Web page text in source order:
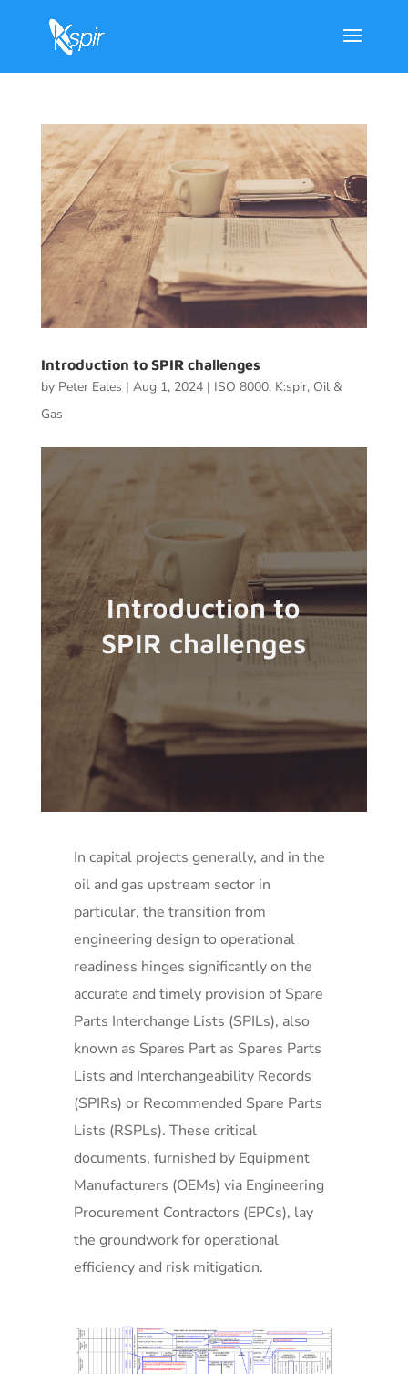
Introduction to SPIR challenges
by Peter Eales | Aug 1, 2024| ISO 8000, K:spir, Oil &
Gas
Introduction to
SPIR challenges
In capital projects generally, and in the
oil and gas upstream sector in
particular, the transition from
engineering design to operational
readiness hinges significantly on the
accurate and timely provision of Spare
Parts Interchange Lists (SPILs), also
known as Spares Part as Spares Parts
Lists and Interchangeability Records
(SPIRs) or Recommended Spare Parts
Lists (RSPLs). These critical
documents, furnished by Equipment
Manufacturers (OEMs) via Engineering
Procurement Contractors (EPCs), lay
the groundwork for operational
efficiency and risk mitigation.